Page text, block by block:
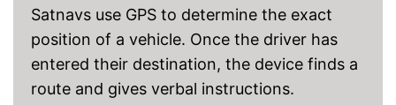
Connection for rear view
camera
Rear view camera included
Mounting type
Connect
Satnavs use GPS to determine the exact
position of a vehicle. Once the driver has
entered their destination, the device finds a
route and gives verbal instructions.